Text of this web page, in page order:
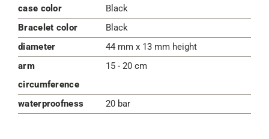
case color
Black
Bracelet color
Black
diameter
44 mm x 13 mm height
arm
circumference
15 - 20 cm
waterproofness 20 bar